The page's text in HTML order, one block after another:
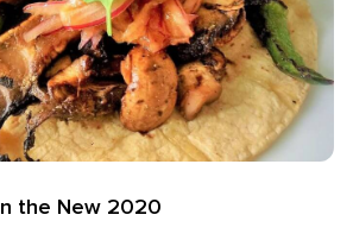
the New 2020